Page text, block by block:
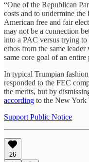
“One of the Republican
costs and to undermine
American free and fair
may not be a connection
into a PAC versus trying to
ethos from the same
same core goal of an
In typical Trumpian
responded to the FEC
the merits, but by
according to the New York
Support Public Notice
26